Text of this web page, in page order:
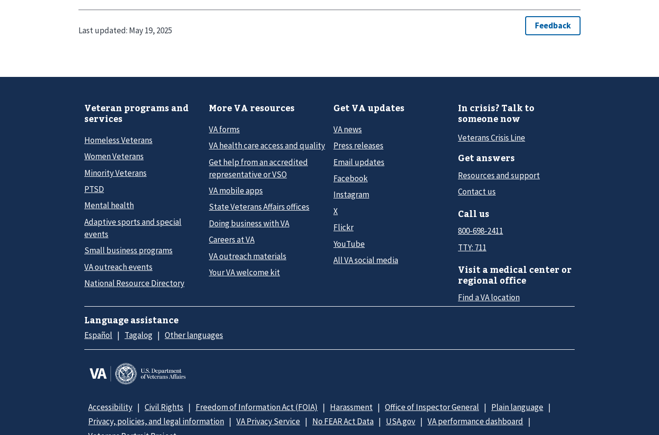
Last updated: May 19, 2025
Veteran programs and
services
Homeless Veterans
Women Veterans
Minority Veterans
PTSD
Mental health
Adaptive sports and special
events
Small business programs
VA outreach events
National Resource Directory
More VA resources
VA forms
VA health care access and quality
Get help from an accredited
representative or VSO
VA mobile apps
State Veterans Affairs offices
Doing business with VA
Careers at VA
VA outreach materials
Your VA welcome kit
Get VA updates
VA news
Press releases
Email updates
Facebook
Instagram
X
Flickr
YouTube
All VA social media
In crisis? Talk to
someone now
Veterans Crisis Line
Get answers
Resources and support
Contact us
Call us
800-698-2411
TTY: 711
Visit a medical center or
regional office
Find a VA location
Language assistance
Español Tagalog Other languages
Accessibility Civil Rights Freedom of Information Act (FOIA) Harassment Office of Inspector General
Plain language
Privacy, policies, and legal information
VA Privacy Service No FEAR Act Data USA.gov
VA performance dashboard